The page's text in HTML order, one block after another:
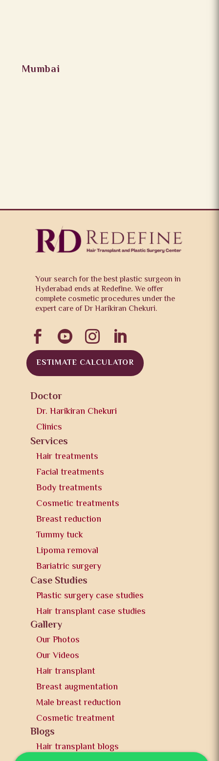
Mumbai
Your search for the best plastic surgeon in
Hyderabad ends at Redefine. We offer
complete cosmetic procedures under the
expert care of Dr Harikiran Chekuri.
   
ESTIMATE CALCULATOR
Doctor
Dr. Harikiran Chekuri
Clinics
Services
Hair treatments
Facial treatments
Body treatments
Cosmetic treatments
Breast reduction
Tummy tuck
Lipoma removal
Bariatric surgery
Case Studies
Plastic surgery case studies
Hair transplant case studies
Gallery
Our Photos
Our Videos
Hair transplant
Breast augmentation
Male breast reduction
Cosmetic treatment
Blogs
Hair transplant blogs